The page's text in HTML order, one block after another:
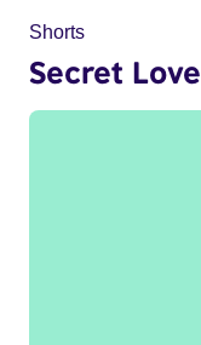
Shorts
Secret Love